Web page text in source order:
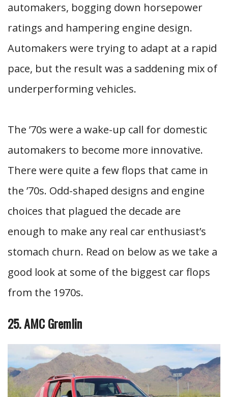
automakers, bogging down horsepower
ratings and hampering engine design.
Automakers were trying to adapt at a rapid
pace, but the result was a saddening mix of
underperforming vehicles.
The ’70s were a wake-up call for domestic
automakers to become more innovative.
There were quite a few flops that came in
the ’70s. Odd-shaped designs and engine
choices that plagued the decade are
enough to make any real car enthusiast’s
stomach churn. Read on below as we take a
good look at some of the biggest car flops
from the 1970s.
25. AMC Gremlin